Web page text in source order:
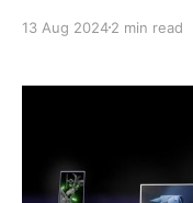
users can unlock
sample
13 Aug 20242 min read